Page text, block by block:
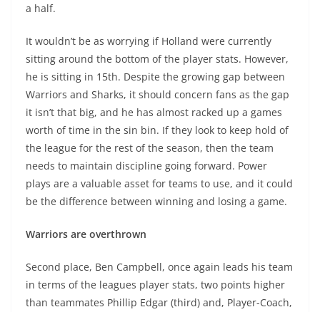
a half.
It wouldn’t be as worrying if Holland were currently
sitting around the bottom of the player stats. However,
he is sitting in 15th. Despite the growing gap between
Warriors and Sharks, it should concern fans as the gap
it isn’t that big, and he has almost racked up a games
worth of time in the sin bin. If they look to keep hold of
the league for the rest of the season, then the team
needs to maintain discipline going forward. Power
plays are a valuable asset for teams to use, and it could
be the difference between winning and losing a game.
Warriors are overthrown
Second place, Ben Campbell, once again leads his team
in terms of the leagues player stats, two points higher
than teammates Phillip Edgar (third) and, Player-Coach,